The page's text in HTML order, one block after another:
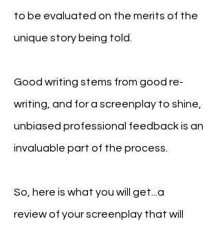
to be evaluated on the merits of the
unique story being told.
Good writing stems from good re-
writing, and for a screenplay to shine,
unbiased professional feedback is an
invaluable part of the process.
So, here is what you will get...a
reviewof your screenplay that will